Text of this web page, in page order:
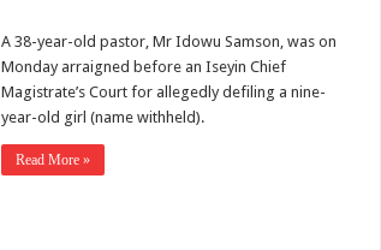
A 38-year-old pastor, Mr Idowu Samson, was on
Monday arraigned before an Iseyin Chief
Magistrate’s Court for allegedly defiling a nine-
year-old girl (name withheld).
Read More »